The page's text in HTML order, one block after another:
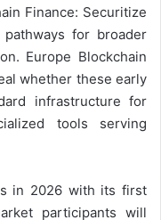
Finance: Securitize
for broader
Europe Blockchain
whether these early
infrastructure for
tools serving
in 2026 with its first
participants will